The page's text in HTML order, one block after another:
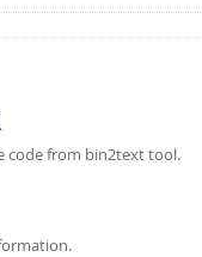
code from bin2text tool.